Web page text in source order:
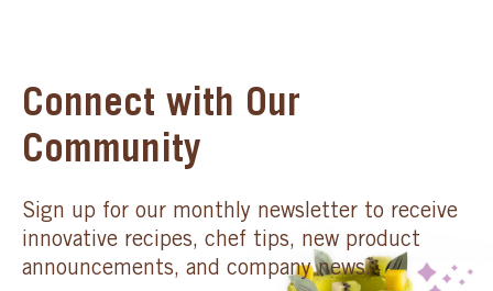
Connect with Our
Community
Sign up for our monthly newsletter to receive
innovative recipes, chef tips, new product
announcements, and company news.